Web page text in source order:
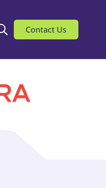
Contact Us